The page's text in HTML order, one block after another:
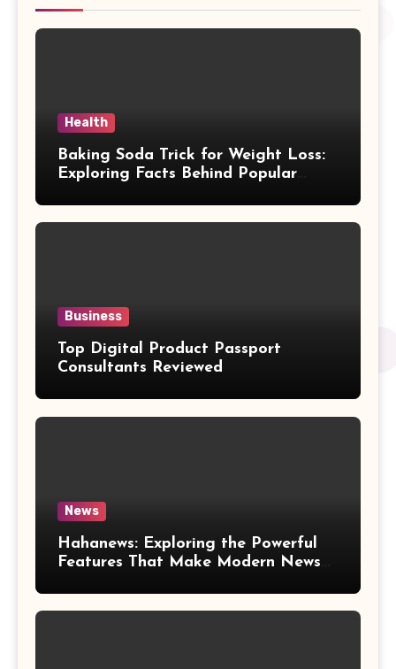
Health
Baking Soda Trick for Weight Loss:
Exploring Facts Behind Popular
Business
Top Digital Product Passport
Consultants Reviewed
News
Hahanews: Exploring the Powerful
Features That Make Modern News